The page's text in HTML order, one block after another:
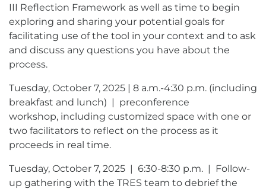
III Reflection Framework as well as time to begin
exploring and sharing your potential goals for
facilitating use of the tool in your context and to ask
and discuss any questions you have about the
process.
Tuesday, October 7, 2025 | 8 a.m.-4:30 p.m. (including
breakfast and lunch) | preconference
workshop, including customized space with one or
two facilitators to reflect on the process as it
proceeds in real time.
Tuesday, October 7, 2025 | 6:30-8:30 p.m. | Follow-
up gathering with the TRES team to debrief the